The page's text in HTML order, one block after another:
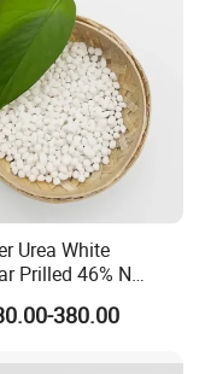
Urea White
Prilled 46% N
Bulk
380.00